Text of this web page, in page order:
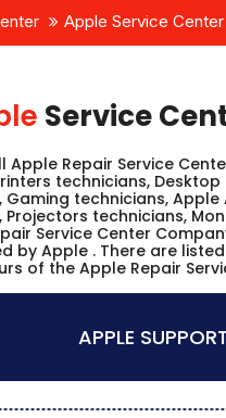
Apple Service Center
Service
Apple Repair Service
technicians,
Gaming technicians,
Projectors technicians,
Service Center
by Apple . There are
of the Apple Repair
APPLE